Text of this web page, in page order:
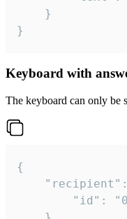
}
Keyboard with
The keyboard can only be
{